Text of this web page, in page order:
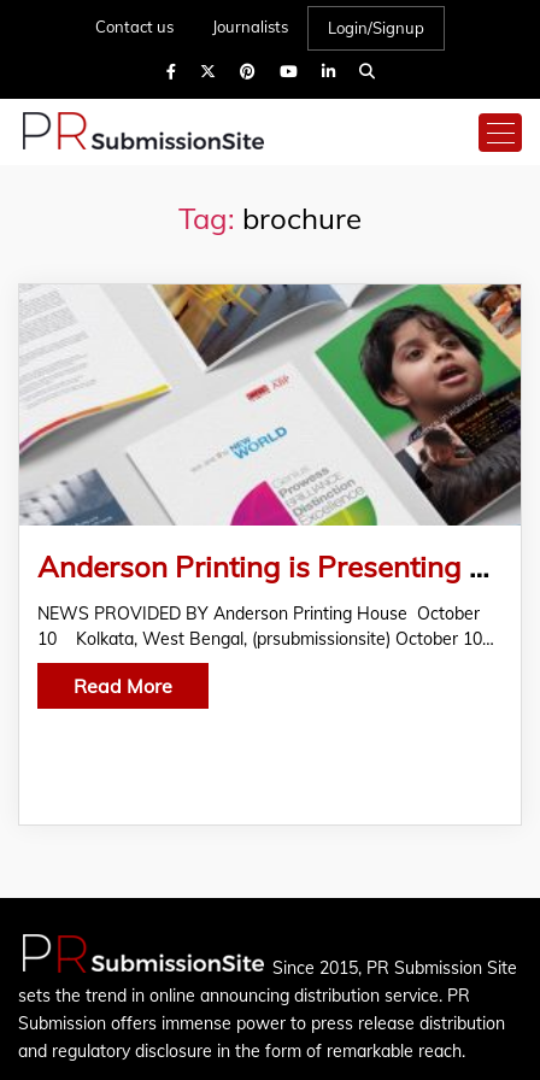
Contact us Journalists Login/Signup
Tag: brochure
Anderson Printing is Presenting Embellished Quality Printing Products For Corporate Branding and business organizations
NEWS PROVIDED BY Anderson Printing House October
10 Kolkata, West Bengal, (prsubmissionsite) October 10…
Read More
Since 2015, PR Submission Site
sets the trend in online announcing distribution service. PR
Submission offers immense power to press release distribution
and regulatory disclosure in the form of remarkable reach.